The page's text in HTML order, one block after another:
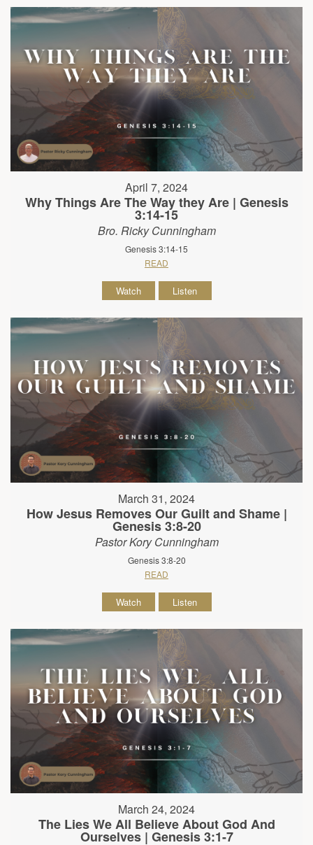
April 7, 2024
Why Things Are The Way they Are | Genesis
3:14-15
Bro. Ricky Cunningham
Genesis 3:14-15
READ
Watch Listen
March 31, 2024
How Jesus Removes Our Guilt and Shame |
Genesis 3:8-20
Pastor Kory Cunningham
Genesis 3:8-20
READ
Watch Listen
March 24, 2024
The Lies We All Believe About God And
Ourselves | Genesis 3:1-7